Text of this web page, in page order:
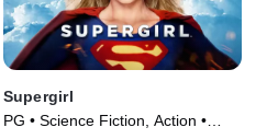
Supergirl
PG • Science Fiction, Action •